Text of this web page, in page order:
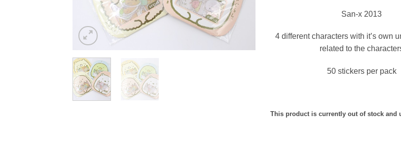
San-x 2013
4 different characters with it’s own
related to the
50 stickers per pack
This product is currently out of stock and